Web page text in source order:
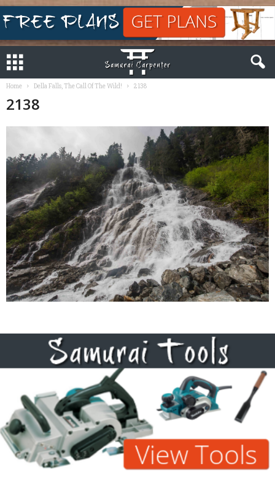
Home Della Falls, The Call Of The Wild! 2138
2138